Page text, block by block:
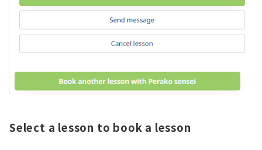
Select a lesson to book a lesson